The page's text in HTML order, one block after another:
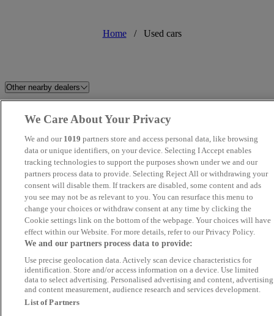
Home / Used cars
Other nearby dealers
Stellantis &You Walton
PH Automotive HMC
Saunders Abbott Kings Road Garage Ltd
ZMZ Motors Ltd Misbourne Motor Group
G J Pope Cars
IBZ Motorz - Chadwell Heath
and Seven Kings
Loma Autos Prime Auto Hub
Motorama Ltd
We Care About Your Privacy
We and our 1019 partners store and access personal data, like browsing
data or unique identifiers, on your device. Selecting I Accept enables
tracking technologies to support the purposes shown under we and our
partners process data to provide. Selecting Reject All or withdrawing your
consent will disable them. If trackers are disabled, some content and ads
you see may not be as relevant to you. You can resurface this menu to
change your choices or withdraw consent at any time by clicking the
Cookie settings link on the bottom of the webpage. Your choices will have
effect within our Website. For more details, refer to our Privacy Policy.
We and our partners process data to provide:
Use precise geolocation data. Actively scan device characteristics for
identification. Store and/or access information on a device. Use limited
data to select advertising. Personalised advertising and content, advertising
and content measurement, audience research and services development.
List of Partners